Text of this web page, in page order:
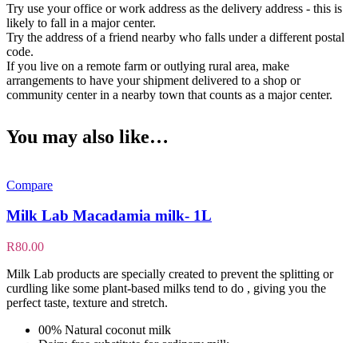
Try use your office or work address as the delivery address - this is
likely to fall in a major center.
Try the address of a friend nearby who falls under a different postal
code.
If you live on a remote farm or outlying rural area, make
arrangements to have your shipment delivered to a shop or
community center in a nearby town that counts as a major center.
You may also like…
Compare
Milk Lab Macadamia milk- 1L
R80.00
Milk Lab products are specially created to prevent the splitting or
curdling like some plant-based milks tend to do , giving you the
perfect taste, texture and stretch.
00% Natural coconut milk